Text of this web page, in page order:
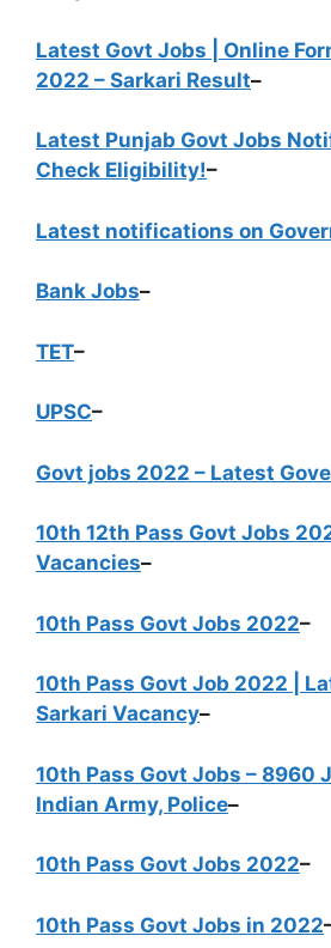
Latest Govt Jobs | Online
2022 – Sarkari Result–
Latest Punjab Govt Jobs
Check Eligibility!–
Latest notifications on
Bank Jobs–
TET–
UPSC–
Govt jobs 2022 – Latest
10th 12th Pass Govt Jobs
Vacancies–
10th Pass Govt Jobs 2022–
10th Pass Govt Job 2022 |
Sarkari Vacancy–
10th Pass Govt Jobs – 8960
Indian Army, Police–
10th Pass Govt Jobs 2022–
10th Pass Govt Jobs in 2022